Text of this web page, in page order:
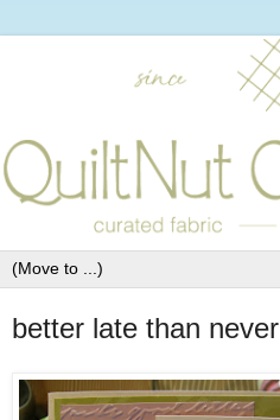
better late than never